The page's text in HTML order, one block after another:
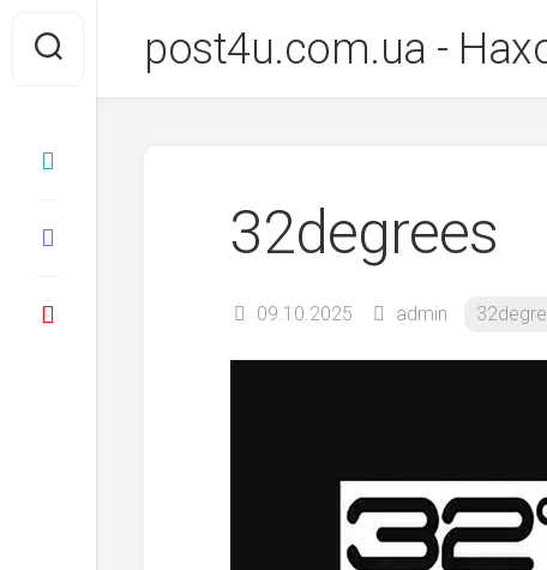
вмісту
post4u.com.ua -
32degrees
09.10.2025 admin